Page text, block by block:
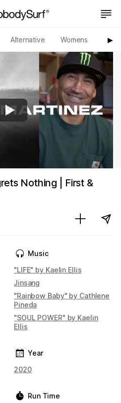
Alternative Womens ▶︎
Nothing | First &
Music
"LIFE" by Kaelin Ellis
Jinsang
"Rainbow Baby" by Cathlene
Pineda
"SOUL POWER" by Kaelin
Ellis
Year
2020
Run Time